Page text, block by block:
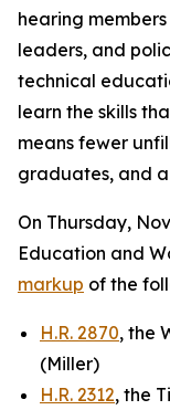
hearing
leaders, and
technical
learn the skills
means fewer
graduates, and
On Thursday,
Education and
markup of the
H.R. 2870, the
(Miller)
H.R. 2312, the